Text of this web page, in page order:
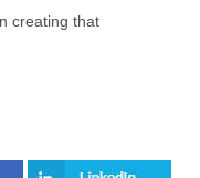
creating that